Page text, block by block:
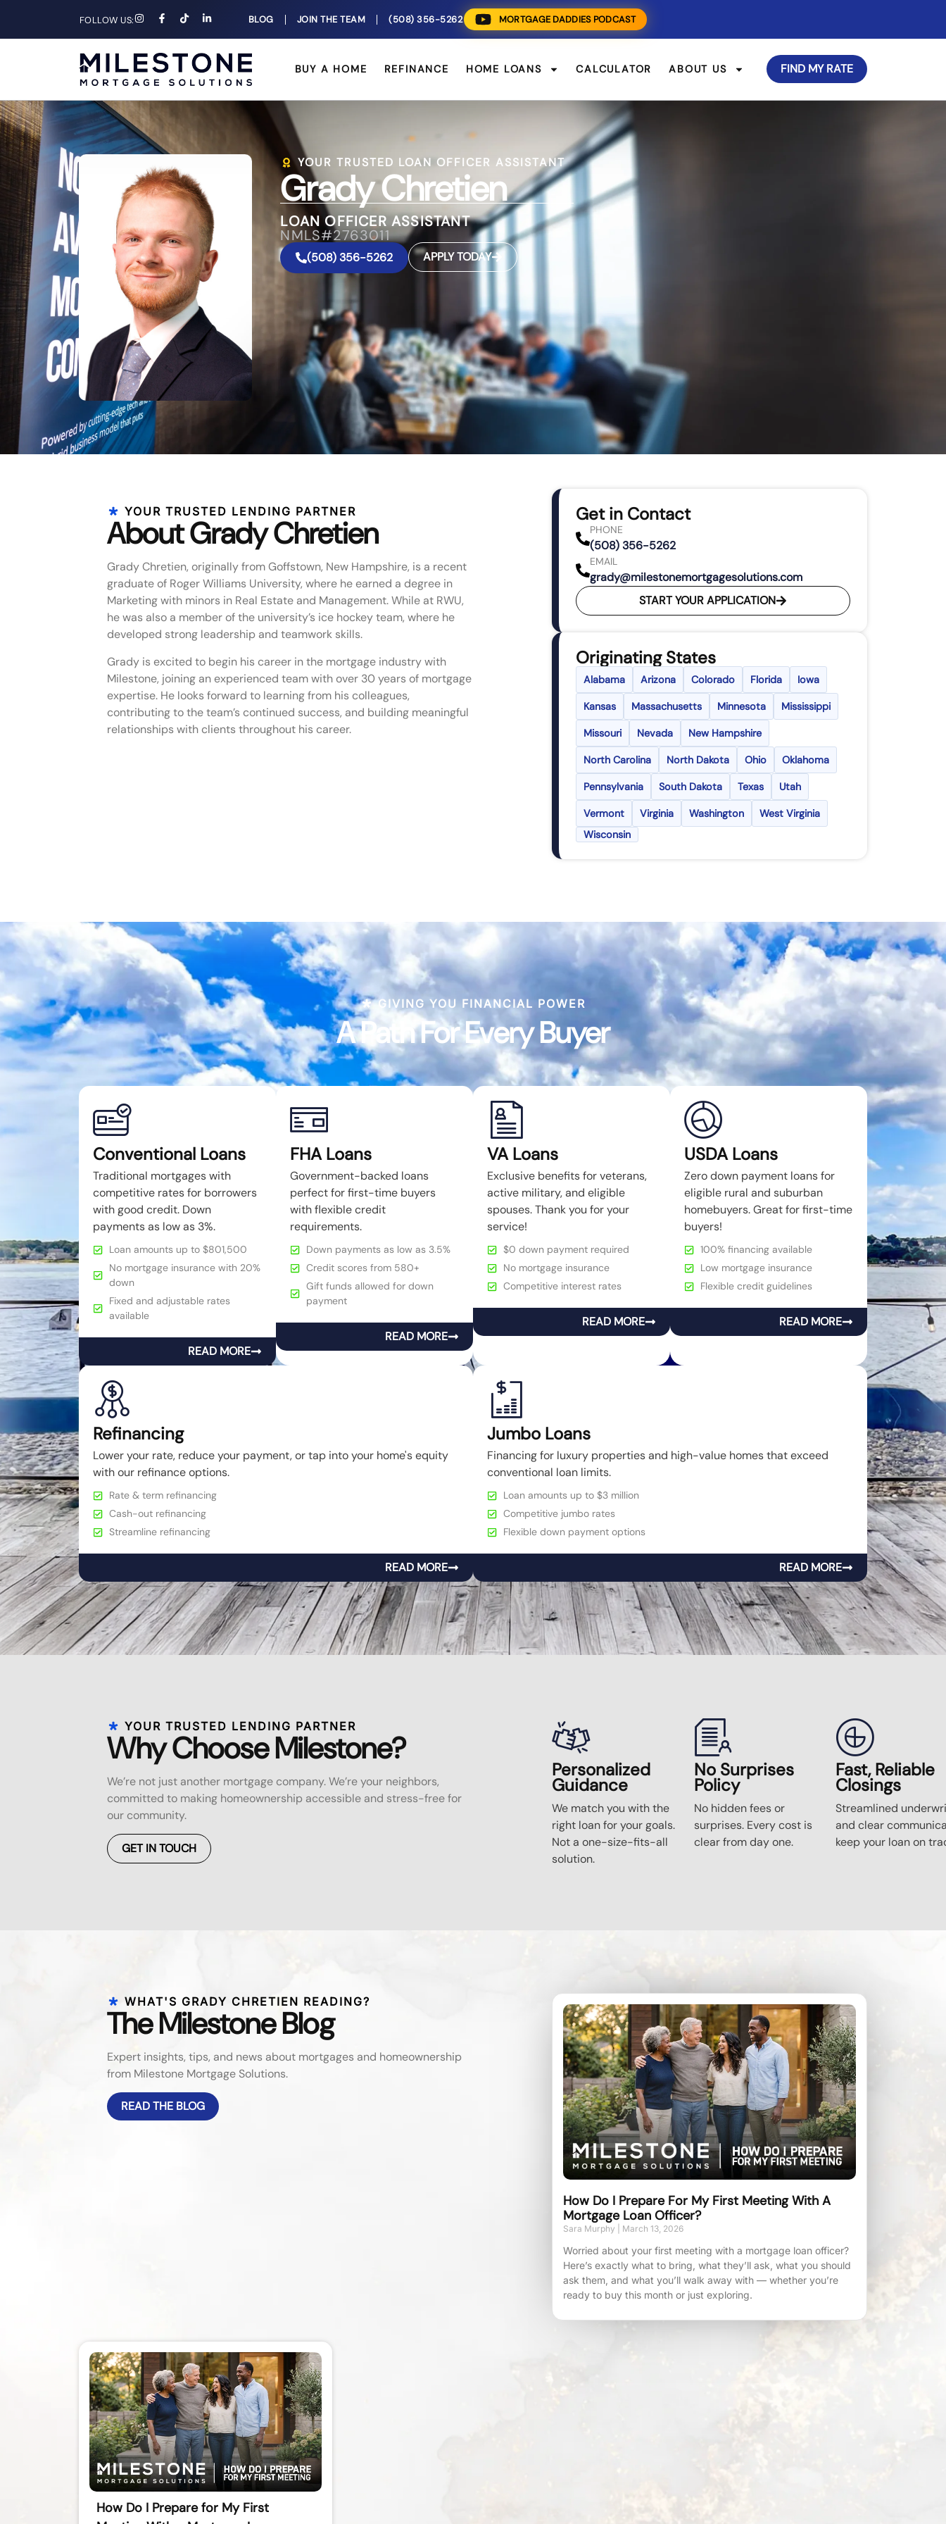
FOLLOW US: BLOG JOIN THE TEAM (508) 356-5262 MORTGAGE DADDIES PODCAST
BUY A HOME REFINANCE HOME LOANS CALCULATOR ABOUT US FIND MY RATE
YOUR TRUSTED LOAN OFFICER ASSISTANT
Grady Chretien
LOAN OFFICER ASSISTANT
NMLS#2763011
(508) 356-5262 APPLY TODAY
YOUR TRUSTED LENDING PARTNER
About Grady Chretien
Grady Chretien, originally from Goffstown, New Hampshire, is a recent
graduate of Roger Williams University, where he earned a degree in
Marketing with minors in Real Estate and Management. While at RWU,
he was also a member of the university’s ice hockey team, where he
developed strong leadership and teamwork skills.
Grady is excited to begin his career in the mortgage industry with
Milestone, joining an experienced team with over 30 years of mortgage
expertise. He looks forward to learning from his colleagues,
contributing to the team’s continued success, and building meaningful
relationships with clients throughout his career.
Get in Contact
PHONE
(508) 356-5262
EMAIL
grady@milestonemortgagesolutions.com
START YOUR APPLICATION
Originating States
Alabama Arizona Colorado Florida Iowa
Kansas Massachusetts Minnesota Mississippi
Missouri Nevada New Hampshire
North Carolina North Dakota Ohio Oklahoma
Pennsylvania South Dakota Texas Utah
Vermont Virginia Washington
West Virginia
Wisconsin
GIVING YOU FINANCIAL POWER
A Path For Every Buyer
Conventional Loans
Traditional mortgages with
competitive rates for borrowers
with good credit. Down
payments as low as 3%.
Loan amounts up to $801,500
No mortgage insurance with 20%
down
Fixed and adjustable rates
available
READ MORE
FHA Loans
Government-backed loans
perfect for first-time buyers
with flexible credit
requirements.
Down payments as low as 3.5%
Credit scores from 580+
Gift funds allowed for down
payment
READ MORE
VA Loans
Exclusive benefits for veterans,
active military, and eligible
spouses. Thank you for your
service!
$0 down payment required
No mortgage insurance
Competitive interest rates
READ MORE
USDA Loans
Zero down payment loans for
eligible rural and suburban
homebuyers. Great for first-time
buyers!
100% financing available
Low mortgage insurance
Flexible credit guidelines
READ MORE
Refinancing
Lower your rate, reduce your payment, or tap into your home's equity
with our refinance options.
Rate & term refinancing
Cash-out refinancing
Streamline refinancing
READ MORE
Jumbo Loans
Financing for luxury properties and high-value homes that exceed
conventional loan limits.
Loan amounts up to $3 million
Competitive jumbo rates
Flexible down payment options
READ MORE
YOUR TRUSTED LENDING PARTNER
Why Choose Milestone?
We’re not just another mortgage company. We’re your neighbors,
committed to making homeownership accessible and stress-free for
our community.
GET IN TOUCH
Personalized
Guidance
We match you with the
right loan for your goals.
Not a one-size-fits-all
solution.
No Surprises
Policy
No hidden fees or
surprises. Every cost is
clear from day one.
Fast, Reliable
Closings
Streamlined
and clear
keep your loan on
WHAT'S GRADY CHRETIEN READING?
The Milestone Blog
Expert insights, tips, and news about mortgages and homeownership
from Milestone Mortgage Solutions.
READ THE BLOG
How Do I Prepare For My First Meeting With A
Mortgage Loan Officer?
Sara Murphy March 13, 2026
Worried about your first meeting with a mortgage loan officer?
Here’s exactly what to bring, what they’ll ask, what you should
ask them, and what you’ll walk away with — whether you’re
ready to buy this month or just exploring.
How Do I Prepare for My First